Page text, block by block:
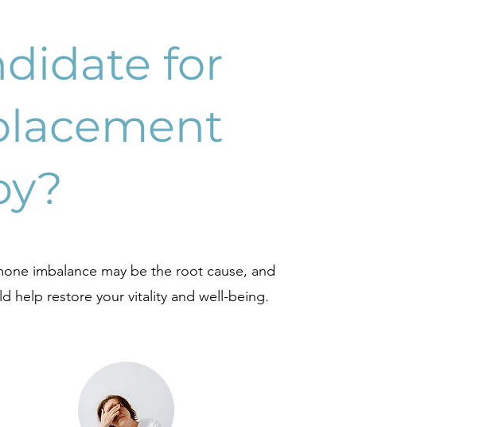
for
imbalance may be the root cause, and
help restore your vitality and well-being.